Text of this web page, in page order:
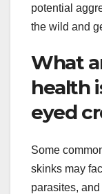
potential
the wild and
What
health
eyed
Some
skinks may
parasites,